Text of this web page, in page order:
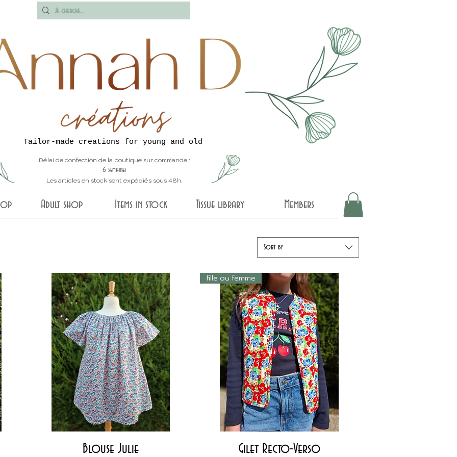
Tailor-made creations for young and old
Délai de confection de la boutique sur commande :
6 semaines
Les articles en stock sont expédiés sous 48h.
Adult shop Items in stock Tissue library Members
Sort by
Quick View
Blouse Julie Quick View
fille ou femme
Gilet Recto-Verso